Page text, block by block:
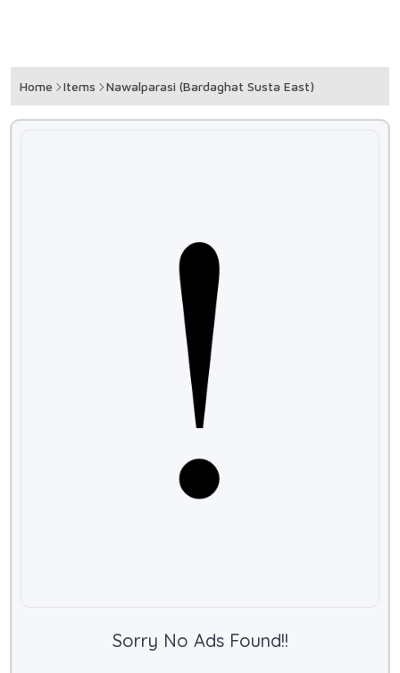
Home Items Nawalparasi (Bardaghat Susta East)
Sorry No Ads Found!!